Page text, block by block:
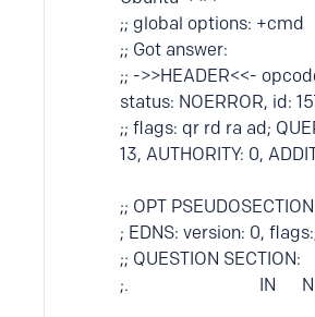
;; global options: +cmd
;; Got answer:
;; ->>HEADER<<-
status: NOERROR, id:
;; flags: qr rd ra ad;
13, AUTHORITY: 0,
;; OPT
; EDNS: version: 0,
;; QUESTION SECTION:
;. IN